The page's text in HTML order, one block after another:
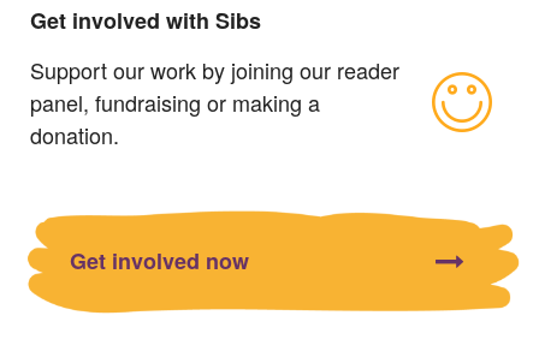
Get involved with Sibs
Support our work by joining our reader
panel, fundraising or making a
donation.
Get involved now